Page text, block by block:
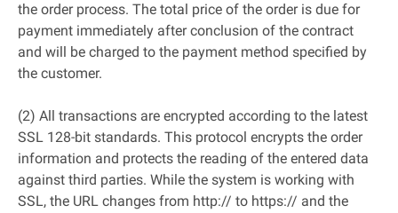
the order process. The total price of the order is due for
payment immediately after conclusion of the contract
and will be charged to the payment method specified by
the customer.
(2) All transactions are encrypted according to the latest
SSL 128-bit standards. This protocol encrypts the order
information and protects the reading of the entered data
against third parties. While the system is working with
SSL, the URL changes from http:// to https:// and the